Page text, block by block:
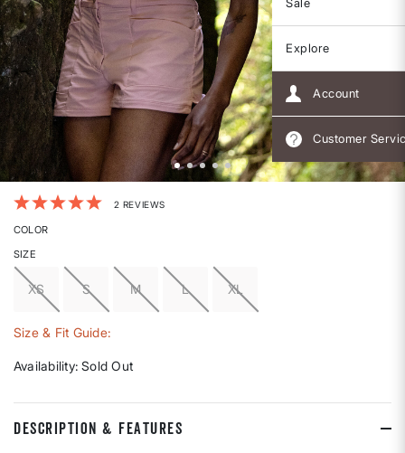
Explore
Account
Customer
5 out of 5 Customer Rating
2 REVIEWS
COLOR
SIZE
XS S M L XL
Size & Fit Guide:
Availability: Sold Out
DESCRIPTION & FEATURES